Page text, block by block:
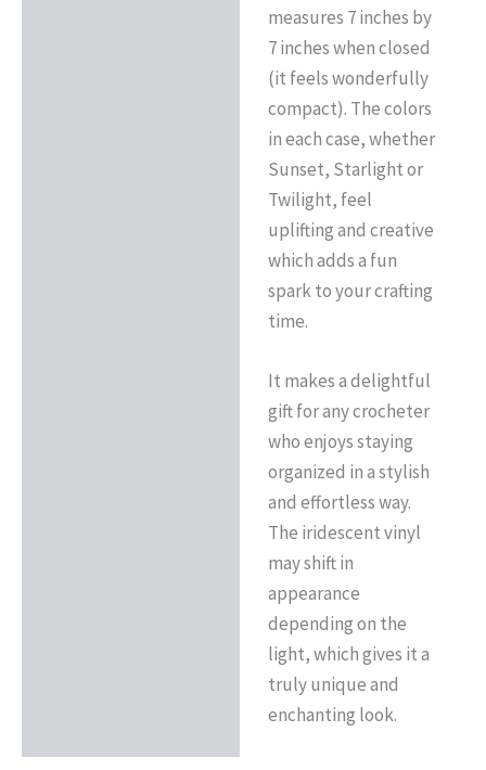
measures 7 inches by
7 inches when closed
(it feels wonderfully
compact). The colors
in each case, whether
Sunset, Starlight or
Twilight, feel
uplifting and creative
which adds a fun
spark to your crafting
time.
It makes a delightful
gift for any crocheter
who enjoys staying
organized in a stylish
and effortless way.
The iridescent vinyl
may shift in
appearance
depending on the
light, which gives it a
truly unique and
enchanting look.